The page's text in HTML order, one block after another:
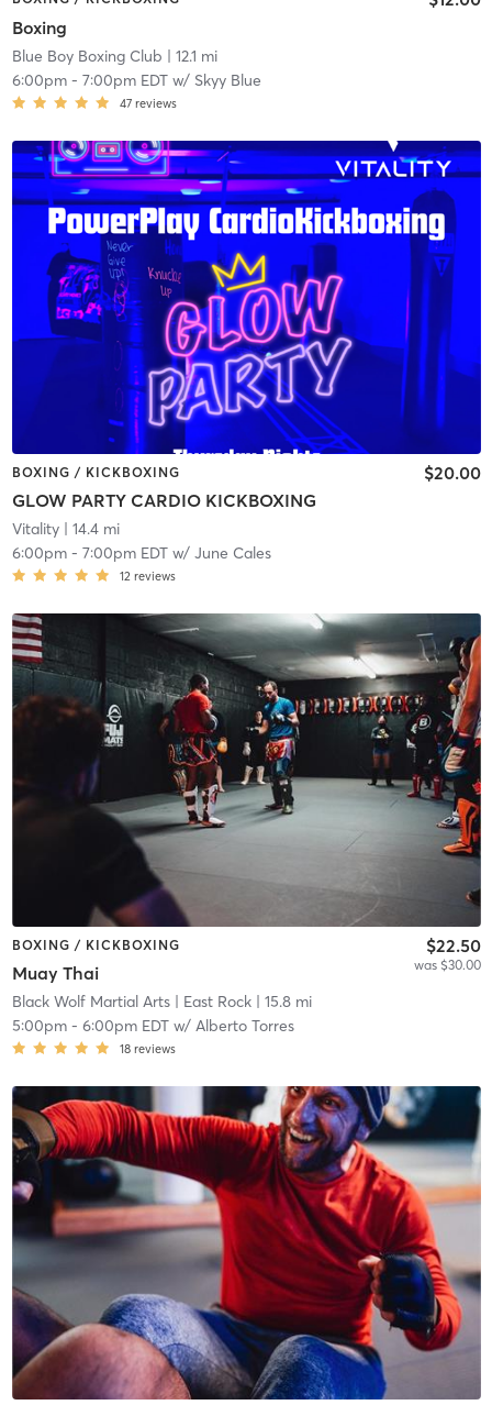
Boxing
Blue Boy Boxing Club | 12.1 mi
6:00pm- 7:00pm EDTw/ Skyy Blue
47 reviews
BOXING / KICKBOXING
GLOW PARTY CARDIO KICKBOXING
$20.00
Vitality| 14.4 mi
6:00pm- 7:00pm EDTw/ June Cales
12 reviews
BOXING / KICKBOXING
Muay Thai
$22.50
was $30.00
Black Wolf Martial Arts| East Rock| 15.8 mi
5:00pm- 6:00pm EDTw/ Alberto Torres
18 reviews